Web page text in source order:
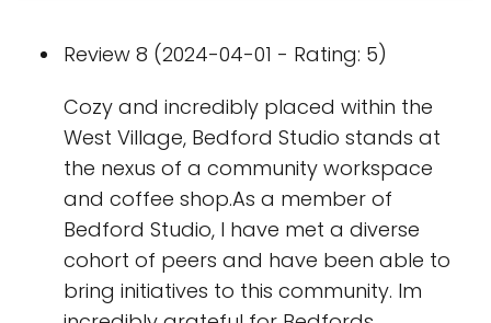
Review 8 (2024-04-01 - Rating: 5)
Cozy and incredibly placed within the
West Village, Bedford Studio stands at
the nexus of a community workspace
and coffee shop.As a member of
Bedford Studio, I have met a diverse
cohort of peers and have been able to
bring initiatives to this community. Im